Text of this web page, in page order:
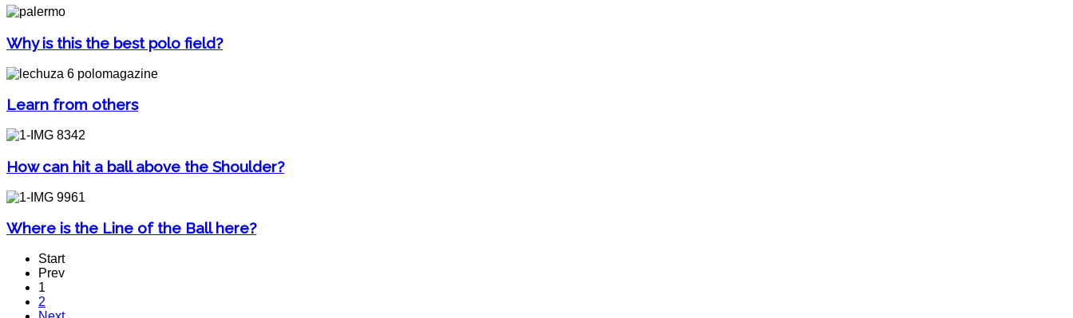
Why is this the best polo field?
Learn from others
How can hit a ball above the Shoulder?
Where is the Line of the Ball here?
Start
Prev
1
2